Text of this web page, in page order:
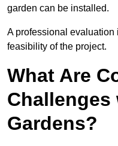
garden can be installed.
A professional evaluation
feasibility of the project.
What Are
Gardens?